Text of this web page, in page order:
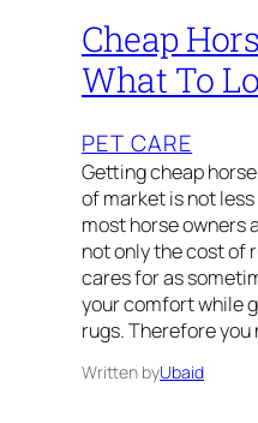
Cheap
What To
PET CARE
Getting cheap
of market is not
most horse owners
not only the cost of
cares for as
your comfort while
rugs. Therefore
Written byUbaid